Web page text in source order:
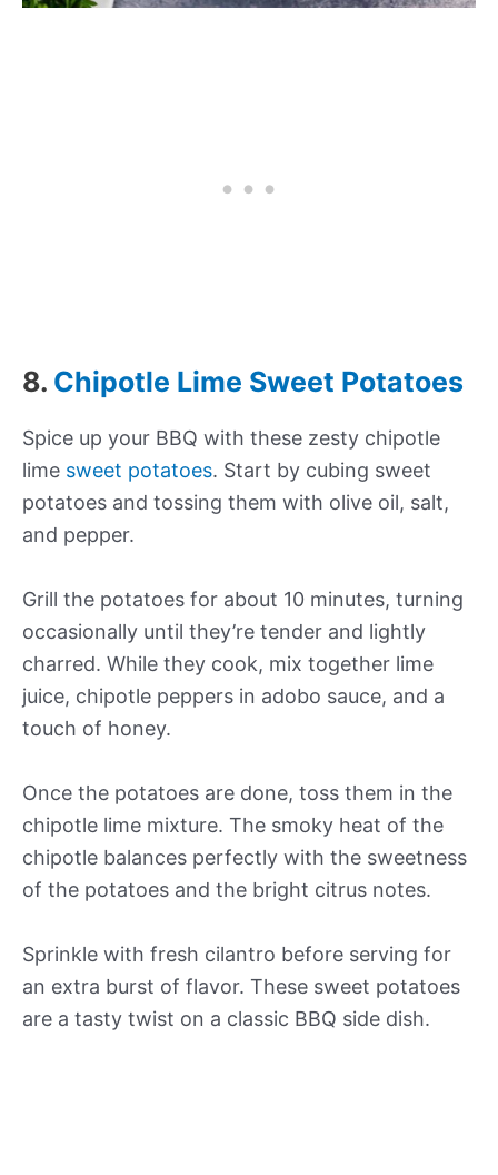
8. Chipotle Lime Sweet Potatoes
Spice up your BBQ with these zesty chipotle
lime sweet potatoes. Start by cubing sweet
potatoes and tossing them with olive oil, salt,
and pepper.
Grill the potatoes for about 10 minutes, turning
occasionally until they’re tender and lightly
charred. While they cook, mix together lime
juice, chipotle peppers in adobo sauce, and a
touch of honey.
Once the potatoes are done, toss them in the
chipotle lime mixture. The smoky heat of the
chipotle balances perfectly with the sweetness
of the potatoes and the bright citrus notes.
Sprinkle with fresh cilantro before serving for
an extra burst of flavor. These sweet potatoes
are a tasty twist on a classic BBQ side dish.